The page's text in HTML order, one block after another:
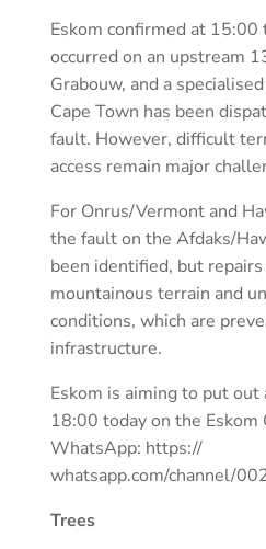
Eskom confirmed at 15:00
occurred on an upstream
Grabouw, and a
Cape Town has been
fault. However, difficult
access remain major
For Onrus/Vermont and
the fault on the Afdaks/
been identified, but
mountainous terrain and
conditions, which are
infrastructure.
Eskom is aiming to put out
18:00 today on the Eskom
WhatsApp: https://
whatsapp.com/channel/
Trees